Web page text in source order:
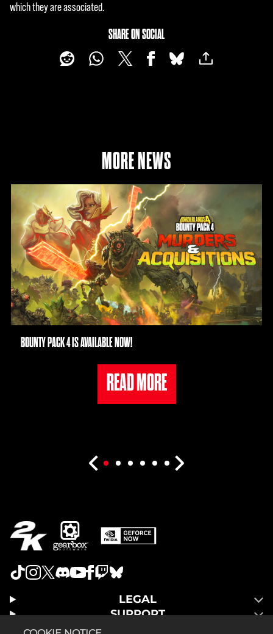
which they are associated.
SHARE ON SOCIAL
MORE NEWS
BOUNTY PACK 4 IS AVAILABLE NOW!
READ MORE
LEGAL
SUPPORT